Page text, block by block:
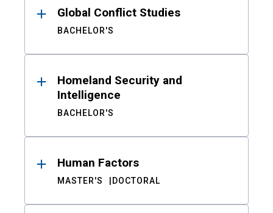
Global Conflict Studies
BACHELOR'S
Homeland Security and
Intelligence
BACHELOR'S
Human Factors
MASTER'S DOCTORAL